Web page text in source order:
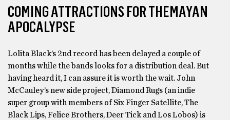
COMING ATTRACTIONS FOR THEMAYAN
APOCALYPSE
Lolita Black’s 2nd record has been delayed a couple of
months while the bands looks for a distribution deal. But
having heard it, I can assure it is worth the wait. John
McCauley’s new side project, Diamond Rugs (an indie
super group with members of Six Finger Satellite, The
Black Lips, Felice Brothers, Deer Tick and Los Lobos) is